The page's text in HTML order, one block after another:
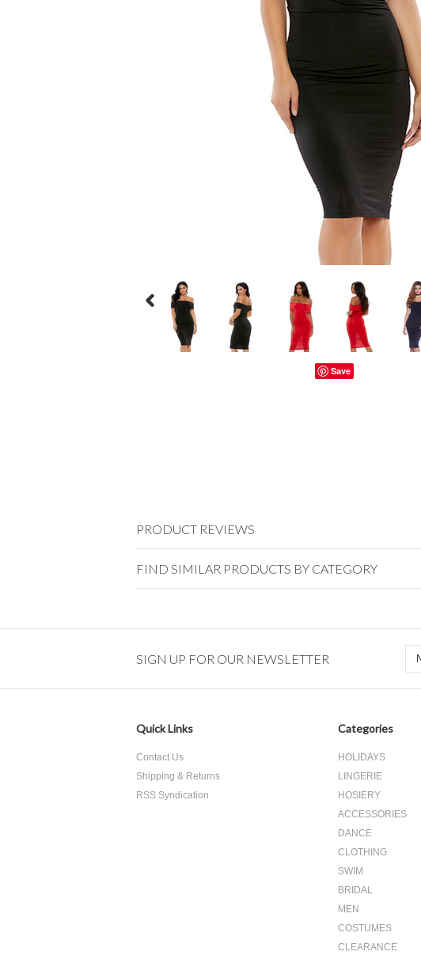
Save
PRODUCT REVIEWS
FIND SIMILAR PRODUCTS BY CATEGORY
SIGN UP FOR OUR NEWSLETTER
Quick Links
Contact Us
Shipping & Returns
RSS Syndication
Categories
HOLIDAYS
LINGERIE
HOSIERY
ACCESSORIES
DANCE
CLOTHING
SWIM
BRIDAL
MEN
COSTUMES
CLEARANCE